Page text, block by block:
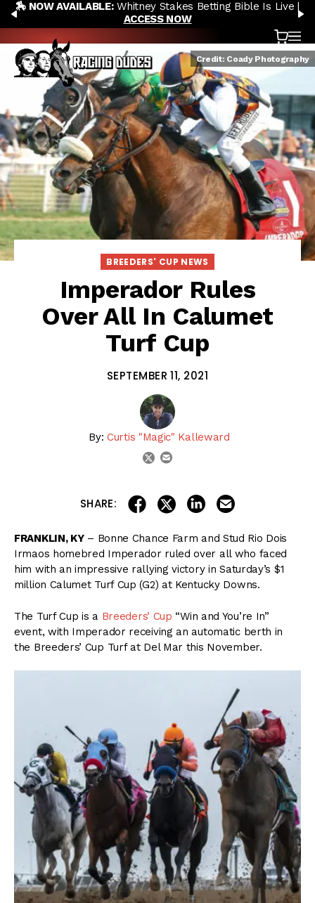
Skip to content
PREVIOUS
🏇 NOW AVAILABLE:Whitney Stakes Betting Bible Is Live |
ACCESS NOW
Cart
Credit: Coady Photography
BREEDERS' CUP NEWS
Imperador Rules
Over All In Calumet
Turf Cup
SEPTEMBER 11, 2021
By: Curtis "Magic" Kalleward
twitter
SHARE: share on facebook
share on twitter
share on linkedin
FRANKLIN, KY– Bonne Chance Farm and Stud Rio Dois
Irmaos homebred Imperador ruled over all who faced
him with an impressive rallying victory in Saturday’s $1
million Calumet Turf Cup (G2) at Kentucky Downs.
The Turf Cup is a Breeders’ Cup “Win and You’re In”
event, with Imperador receiving an automatic berth in
the Breeders’ Cup Turf at Del Mar this November.